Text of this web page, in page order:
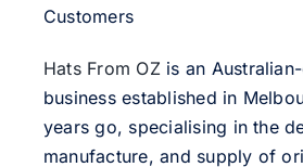
Customers
Hats From OZis an
business established in
years go, specialising in the
manufacture, and supply of